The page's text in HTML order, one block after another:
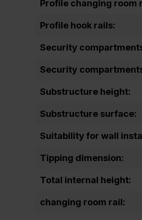
Profile changing room
Profile hook rails:
Security
Security
Substructure height:
Substructure surface:
Suitability for wall
Tipping dimension:
Total internal height:
changing room rail: